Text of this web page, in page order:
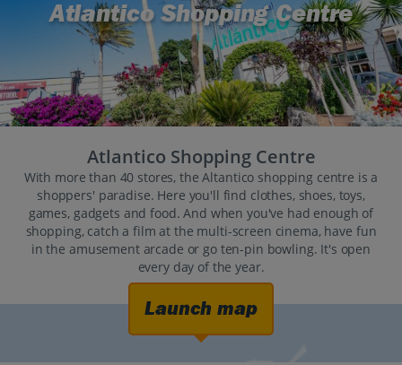
Atlantico Shopping Centre
Atlantico Shopping Centre
With more than 40 stores, the Altantico shopping centre is a
shoppers' paradise. Here you'll find clothes, shoes, toys,
games, gadgets and food. And when you've had enough of
shopping, catch a film at the multi-screen cinema, have fun
in the amusement arcade or go ten-pin bowling. It's open
every day of the year.
Launch map